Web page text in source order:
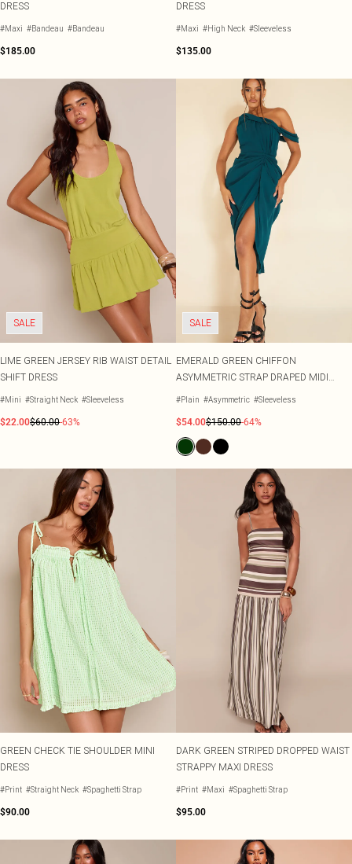
DRESS
#Maxi #Bandeau #Bandeau
$185.00
DRESS
#Maxi #High Neck #Sleeveless
$135.00
SALE
LIME GREEN JERSEY RIB WAIST DETAIL
SHIFT DRESS
#Mini #Straight Neck #Sleeveless
$22.00$60.00-63%
SALE
EMERALD GREEN CHIFFON
ASYMMETRIC STRAP DRAPED MIDI
DRESS
#Plain #Asymmetric #Sleeveless
$54.00$150.00-64%
GREEN CHECK TIE SHOULDER MINI
DRESS
#Print #Straight Neck #Spaghetti Strap
$90.00
DARK GREEN STRIPED DROPPED WAIST
STRAPPY MAXI DRESS
#Print #Maxi #Spaghetti Strap
$95.00